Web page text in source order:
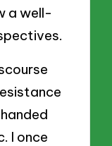
a well-
I once